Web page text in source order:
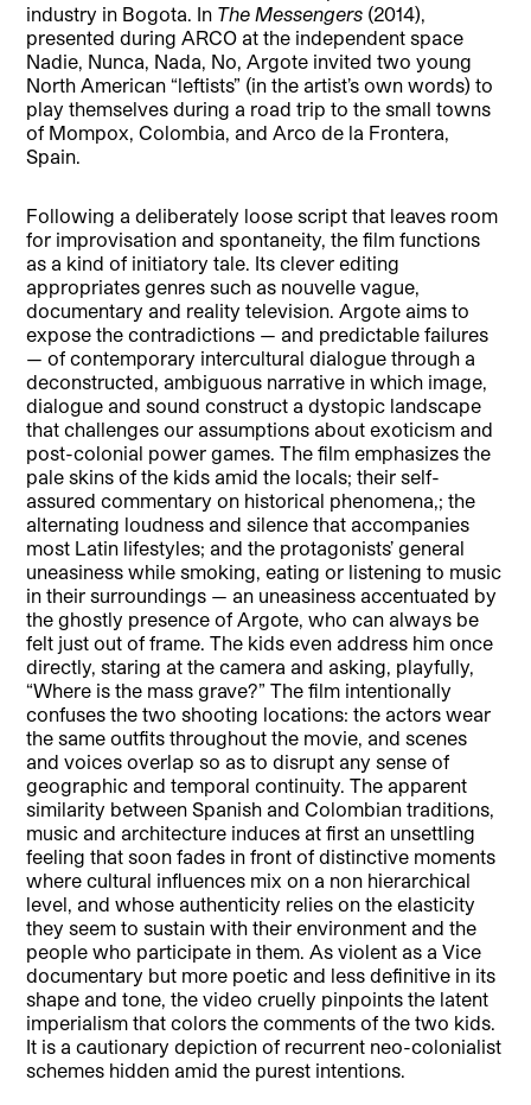
industry in Bogota. In The Messengers (2014),
presented during ARCO at the independent space
Nadie, Nunca, Nada, No, Argote invited two young
North American “leftists” (in the artist’s own words) to
play themselves during a road trip to the small towns
of Mompox, Colombia, and Arco de la Frontera,
Spain.
Following a deliberately loose script that leaves room
for improvisation and spontaneity, the film functions
as a kind of initiatory tale. Its clever editing
appropriates genres such as nouvelle vague,
documentary and reality television. Argote aims to
expose the contradictions — and predictable failures
— of contemporary intercultural dialogue through a
deconstructed, ambiguous narrative in which image,
dialogue and sound construct a dystopic landscape
that challenges our assumptions about exoticism and
post-colonial power games. The film emphasizes the
pale skins of the kids amid the locals; their self-
assured commentary on historical phenomena,; the
alternating loudness and silence that accompanies
most Latin lifestyles; and the protagonists’ general
uneasiness while smoking, eating or listening to music
in their surroundings — an uneasiness accentuated by
the ghostly presence of Argote, who can always be
felt just out of frame. The kids even address him once
directly, staring at the camera and asking, playfully,
“Where is the mass grave?” The film intentionally
confuses the two shooting locations: the actors wear
the same outfits throughout the movie, and scenes
and voices overlap so as to disrupt any sense of
geographic and temporal continuity. The apparent
similarity between Spanish and Colombian traditions,
music and architecture induces at first an unsettling
feeling that soon fades in front of distinctive moments
where cultural influences mix on a non hierarchical
level, and whose authenticity relies on the elasticity
they seem to sustain with their environment and the
people who participate in them. As violent as a Vice
documentary but more poetic and less definitive in its
shape and tone, the video cruelly pinpoints the latent
imperialism that colors the comments of the two kids.
It is a cautionary depiction of recurrent neo-colonialist
schemes hidden amid the purest intentions.